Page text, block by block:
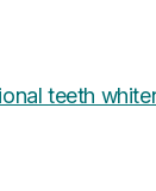
teeth